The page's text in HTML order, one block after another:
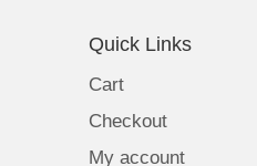
Quick Links
Cart
Checkout
My account